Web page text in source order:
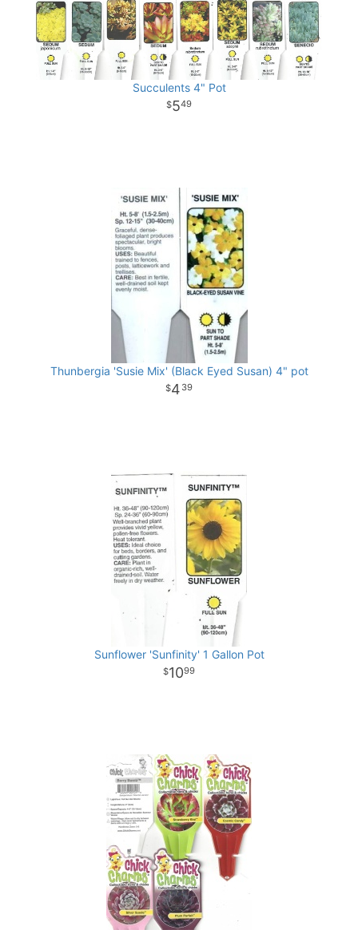
Succulents 4" Pot
549
Thunbergia 'Susie Mix' (Black Eyed Susan) 4" pot
4 39
Sunflower 'Sunfinity' 1 Gallon Pot
1099